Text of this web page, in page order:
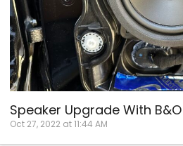
Speaker Upgrade With
Oct 27, 2022 at 11:44 AM